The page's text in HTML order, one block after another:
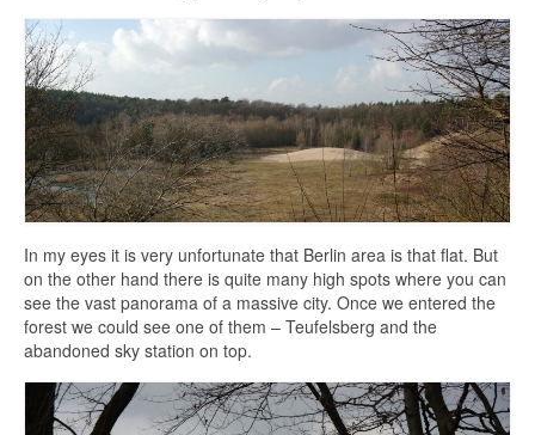
In my eyes it is very unfortunate that Berlin area is that flat. But
on the other hand there is quite many high spots where you can
see the vast panorama of a massive city. Once we entered the
forest we could see one of them – Teufelsberg and the
abandoned sky station on top.